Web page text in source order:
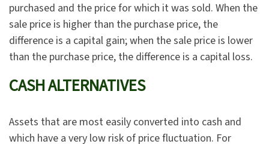
purchased and the price for which it was sold. When the
sale price is higher than the purchase price, the
difference is a capital gain; when the sale price is lower
than the purchase price, the difference is a capital loss.
CASH ALTERNATIVES
Assets that are most easily converted into cash and
which have a very low risk of price fluctuation. For